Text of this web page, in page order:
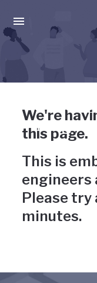
Press enter to activate
Uh-oh,
wrong
We're
this page.
This is
engineers
Please try
minutes.